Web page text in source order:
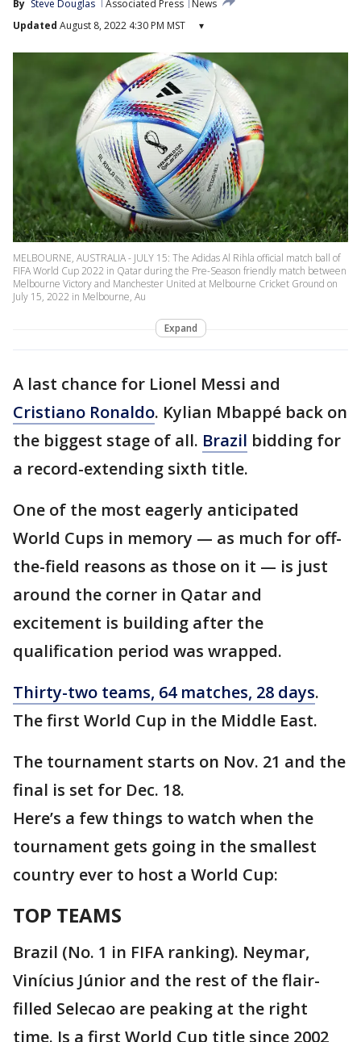
By Steve Douglas Associated Press
News
Updated August 8, 2022 4:30 PM MST ▾
MELBOURNE, AUSTRALIA - JULY 15: The Adidas Al Rihla official match ball of
FIFA World Cup 2022 in Qatar during the Pre-Season friendly match between
Melbourne Victory and Manchester United at Melbourne Cricket Ground on
July 15, 2022 in Melbourne, Au
Expand
A last chance for Lionel Messi and
Cristiano Ronaldo. Kylian Mbappé back on
the biggest stage of all. Brazil bidding for
a record-extending sixth title.
One of the most eagerly anticipated
World Cups in memory — as much for off-
the-field reasons as those on it — is just
around the corner in Qatar and
excitement is building after the
qualification period was wrapped.
Thirty-two teams, 64 matches, 28 days.
The first World Cup in the Middle East.
The tournament starts on Nov. 21 and the
final is set for Dec. 18.
Here’s a few things to watch when the
tournament gets going in the smallest
country ever to host a World Cup:
TOP TEAMS
Brazil (No. 1 in FIFA ranking). Neymar,
Vinícius Júnior and the rest of the flair-
filled Selecao are peaking at the right
time. Is a first World Cup title since 2002